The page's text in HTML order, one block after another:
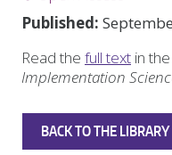
Published:
Read the full text in
Implementation
BACK TO THE LIBRARY